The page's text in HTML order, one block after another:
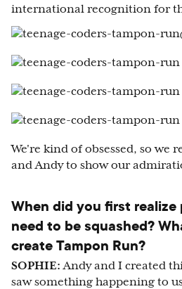
international recognition for
We're kind of obsessed, so we
and Andy to show our
When did you first
need to be squashed?
create Tampon Run?
SOPHIE: Andy and I created
saw something happening to